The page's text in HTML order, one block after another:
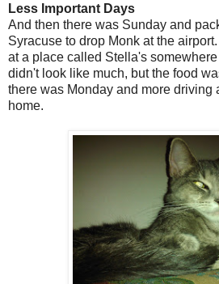
Less Important Days
And then there was Sunday and
Syracuse to drop Monk at the
at a place called Stella's
didn't look like much, but the food
there was Monday and more driving
home.